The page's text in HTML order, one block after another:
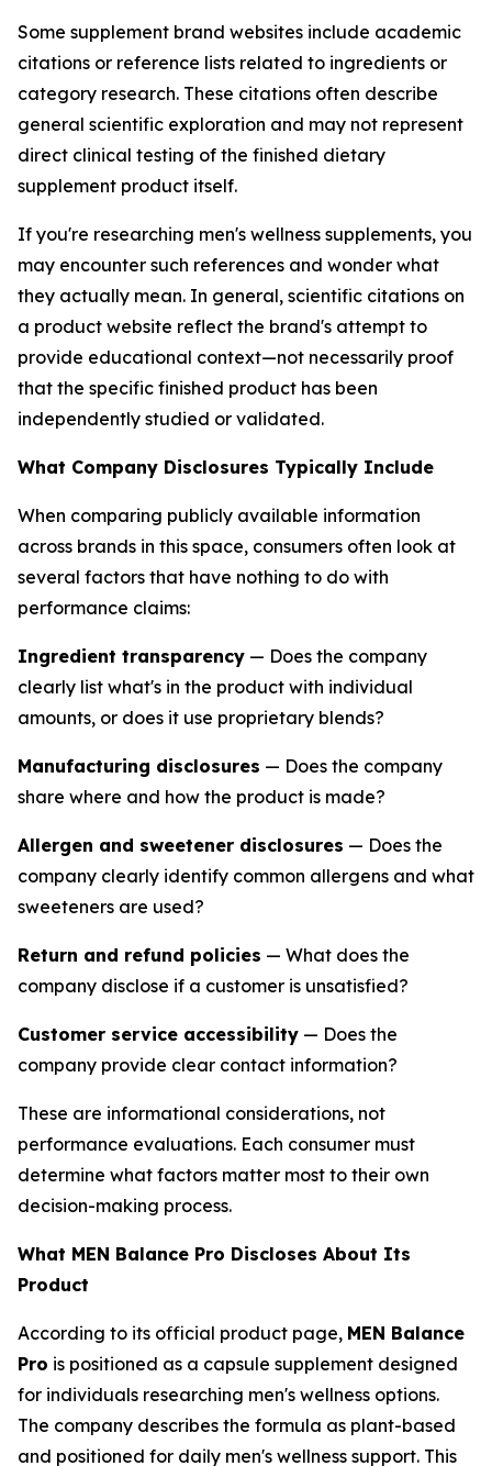
Some supplement brand websites include academic
citations or reference lists related to ingredients or
category research. These citations often describe
general scientific exploration and may not represent
direct clinical testing of the finished dietary
supplement product itself.
If you're researching men's wellness supplements, you
may encounter such references and wonder what
they actually mean. In general, scientific citations on
a product website reflect the brand's attempt to
provide educational context—not necessarily proof
that the specific finished product has been
independently studied or validated.
What Company Disclosures Typically Include
When comparing publicly available information
across brands in this space, consumers often look at
several factors that have nothing to do with
performance claims:
Ingredient transparency — Does the company
clearly list what's in the product with individual
amounts, or does it use proprietary blends?
Manufacturing disclosures — Does the company
share where and how the product is made?
Allergen and sweetener disclosures — Does the
company clearly identify common allergens and what
sweeteners are used?
Return and refund policies — What does the
company disclose if a customer is unsatisfied?
Customer service accessibility — Does the
company provide clear contact information?
These are informational considerations, not
performance evaluations. Each consumer must
determine what factors matter most to their own
decision-making process.
What MEN Balance Pro Discloses About Its
Product
According to its official product page, MEN Balance
Pro is positioned as a capsule supplement designed
for individuals researching men's wellness options.
The company describes the formula as plant-based
and positioned for daily men's wellness support. This